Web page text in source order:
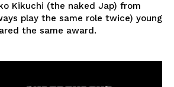
Kikuchi (the naked Jap) from
play the same role twice) young
the same award.